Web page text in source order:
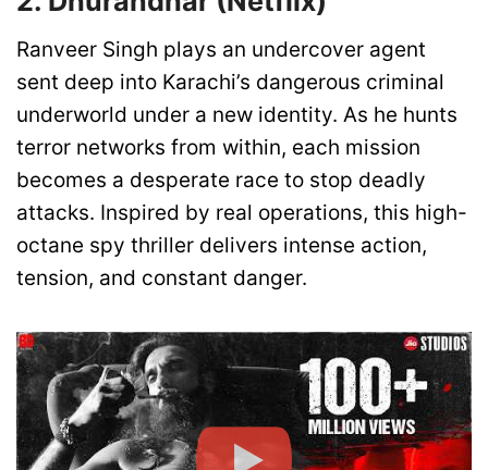
Ranveer Singh plays an undercover agent
sent deep into Karachi’s dangerous criminal
underworld under a new identity. As he hunts
terror networks from within, each mission
becomes a desperate race to stop deadly
attacks. Inspired by real operations, this high-
octane spy thriller delivers intense action,
tension, and constant danger.